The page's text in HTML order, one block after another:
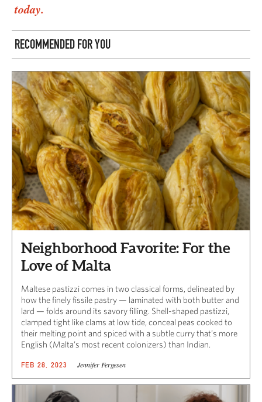
today.
RECOMMENDED FOR YOU
Neighborhood Favorite: For the
Love of Malta
Maltese pastizzi comes in two classical forms, delineated by
how the finely fissile pastry — laminated with both butter and
lard — folds around its savory filling. Shell-shaped pastizzi,
clamped tight like clams at low tide, conceal peas cooked to
their melting point and spiced with a subtle curry that’s more
English (Malta’s most recent colonizers) than Indian.
FEB 28, 2023 Jennifer Fergesen